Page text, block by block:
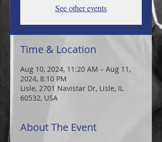
See other events
Time & Location
Aug 10, 2024, 11:20 AM – Aug 11,
2024, 8:10 PM
Lisle, 2701 Navistar Dr, Lisle, IL
60532, USA
About The Event